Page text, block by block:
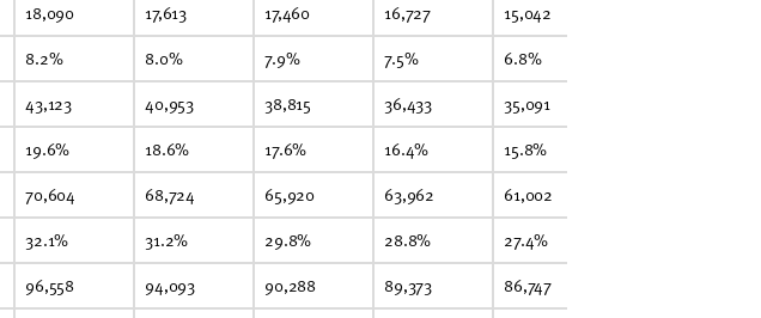
18,090 17,613 17,460 16,727 15,042
8.2% 8.0% 7.9% 7.5% 6.8%
43,123 40,953 38,815 36,433 35,091
19.6% 18.6% 17.6% 16.4% 15.8%
70,604 68,724 65,920 63,962 61,002
32.1% 31.2% 29.8% 28.8% 27.4%
96,558 94,093 90,288 89,373 86,747